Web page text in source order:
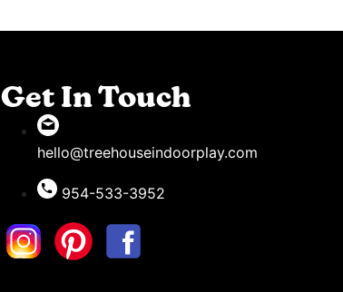
Get In Touch
hello@treehouseindoorplay.com
954-533-3952